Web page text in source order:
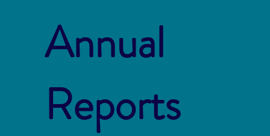
Annual
Reports